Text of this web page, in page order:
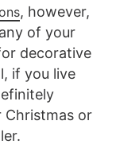
, however,
of your
decorative
if you live
Christmas or